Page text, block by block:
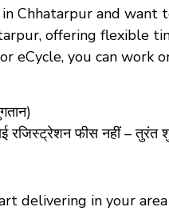
Chhatarpur and want
offering flexible
eCycle, you can work
फीस नहीं –
delivering in your